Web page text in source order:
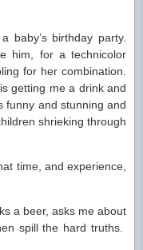
baby’s birthday party.
him, for a technicolor
for her combination.
getting me a drink and
funny and stunning and
shrieking through
time, and experience,
a beer, asks me about
spill the hard truths.